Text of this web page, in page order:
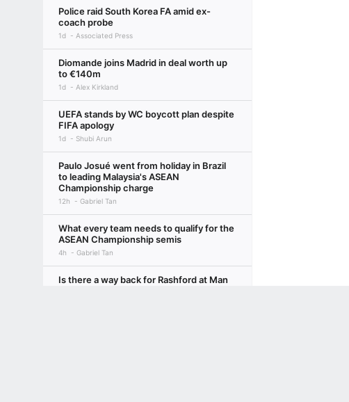
Police raid South Korea FA amid ex-
coach probe
1d Associated Press
Diomande joins Madrid in deal worth up
to €140m
1d Alex Kirkland
UEFA stands by WC boycott plan despite
FIFA apology
1d Shubi Arun
Paulo Josué went from holiday in Brazil
to leading Malaysia's ASEAN
Championship charge
12h Gabriel Tan
What every team needs to qualify for the
ASEAN Championship semis
4h Gabriel Tan
Is there a way back for Rashford at Man